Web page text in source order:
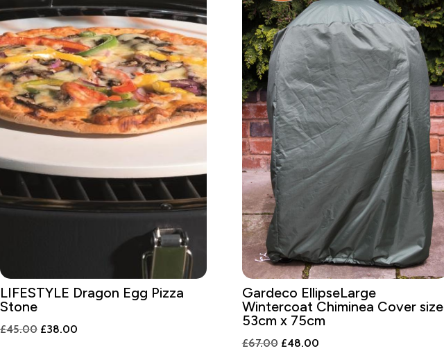
LIFESTYLE Dragon Egg Pizza
Stone
£45.00 Original
£38.00
Gardeco EllipseLarge
Wintercoat Chiminea Cover size
53cm x 75cm
£67.00 Original
£48.00Current